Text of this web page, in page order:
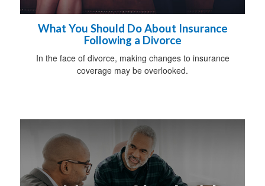
What You Should Do About Insurance
Following a Divorce
In the face of divorce, making changes to insurance
coverage may be overlooked.